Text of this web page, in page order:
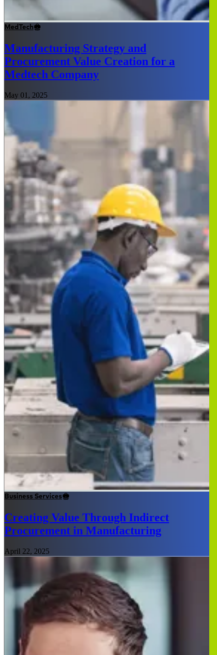
MedTech
Manufacturing Strategy and
Procurement Value Creation for a
Medtech Company
May 01, 2025
Business Services
Creating Value Through Indirect
Procurement in Manufacturing
April 22, 2025